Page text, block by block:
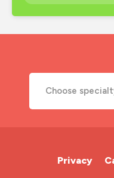
nhs
Choose
Cardiac Nurse
Privacy